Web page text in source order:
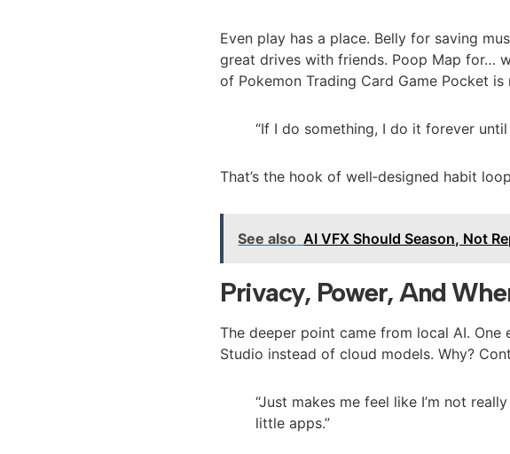
Even play has a place. Belly for saving
great drives with friends. Poop Map for…
of Pokemon Trading Card Game Pocket is
“If I do something, I do it forever until
That’s the hook of well‑designed habit
See also AI VFX Should Season, Not
Privacy, Power, And
The deeper point came from local AI.
Studio instead of cloud models. Why?
“Just makes me feel like I’m not
little apps.”